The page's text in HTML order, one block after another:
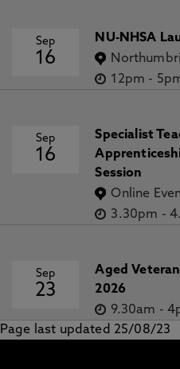
Sep
16
NU-NHSA
12pm -
Sep
16
Specialist
Session
Online
3.30pm -
Sep
23
Aged
2026
9.30am -
Page last updated 25/08/23